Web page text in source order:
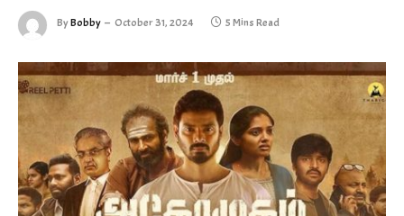
ByBobby October 31, 2024 5 Mins Read